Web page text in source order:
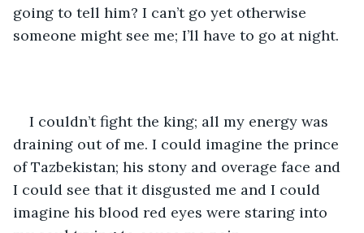
going to tell him? I can’t go yet otherwise
someone might see me; I’ll have to go at night.
I couldn’t fight the king; all my energy was
draining out of me. I could imagine the prince
of Tazbekistan; his stony and overage face and
I could see that it disgusted me and I could
imagine his blood red eyes were staring into